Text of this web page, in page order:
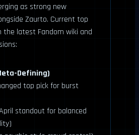
as strong new
Zaurto. Current top
the latest Fandom wiki and
Defining)
top pick for burst
standout for balanced